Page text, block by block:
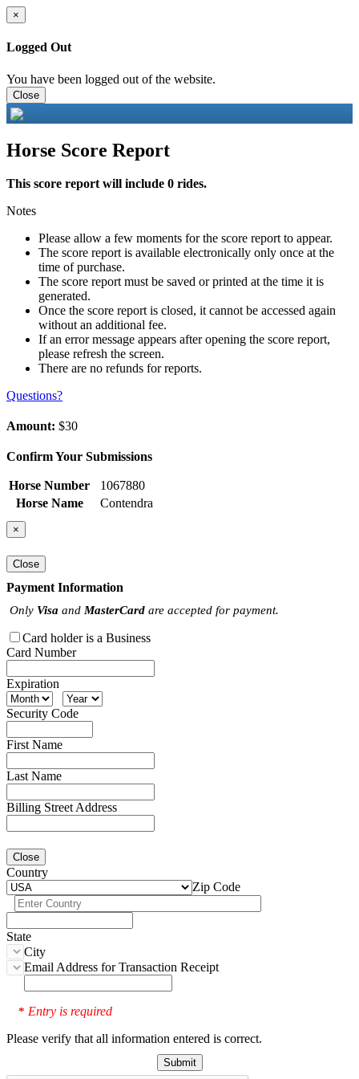
×
Logged Out
You have been logged out of the website.
Close
Horse Score Report
This score report will include 0 rides.
Notes
Please allow a few moments for the score report to appear.
The score report is available electronically only once at the
time of purchase.
The score report must be saved or printed at the time it is
generated.
Once the score report is closed, it cannot be accessed again
without an additional fee.
If an error message appears after opening the score report,
please refresh the screen.
There are no refunds for reports.
Questions?
Amount: $30
Confirm Your Submissions
Horse Number
1067880
Horse Name
Contendra
×
Close
Payment Information
Only Visa and MasterCard are accepted for payment.
Card holder is a Business
Card Number
Expiration
Security Code
First Name
Last Name
Billing Street Address
Close
Country
Zip Code
State
City
Email Address for Transaction Receipt
* Entry is required
Please verify that all information entered is correct.